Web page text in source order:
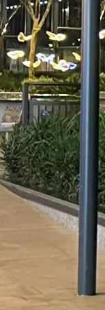
In India
For Yash,